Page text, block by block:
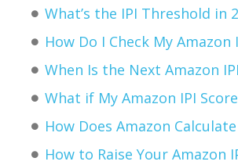
What’s the IPI Threshold in
How Do I Check My Amazon
When Is the Next Amazon
What if My Amazon IPI
How Does Amazon
How to Raise Your Amazon